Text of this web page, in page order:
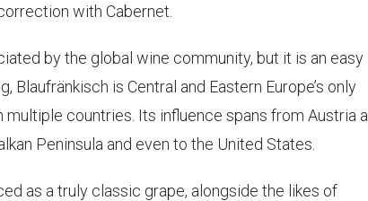
with Cabernet.
by the global wine community, but it is an easy
Blaufränkisch is Central and Eastern Europe’s only
countries. Its influence spans from Austria
Peninsula and even to the United States.
as a truly classic grape, alongside the likes of